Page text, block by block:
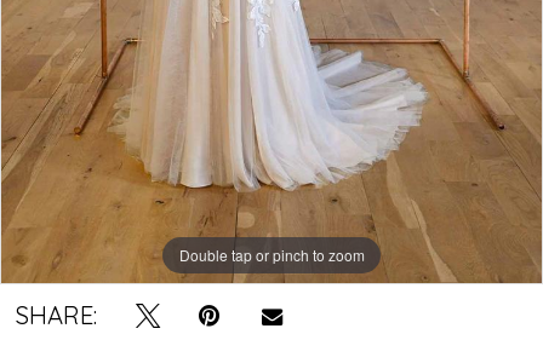
Double tap or pinch to zoom
Double tap or pinch to zoom
Double tap or pinch to zoom
SHARE: